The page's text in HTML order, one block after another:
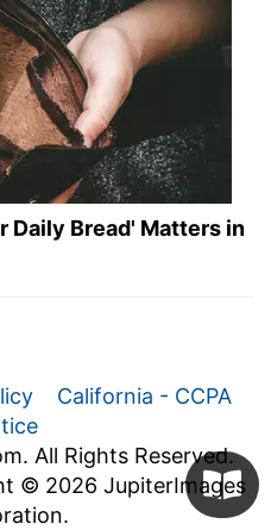
Daily Bread' Matters in
California - CCPA
All Rights Reserved.
© 2026 JupiterImages